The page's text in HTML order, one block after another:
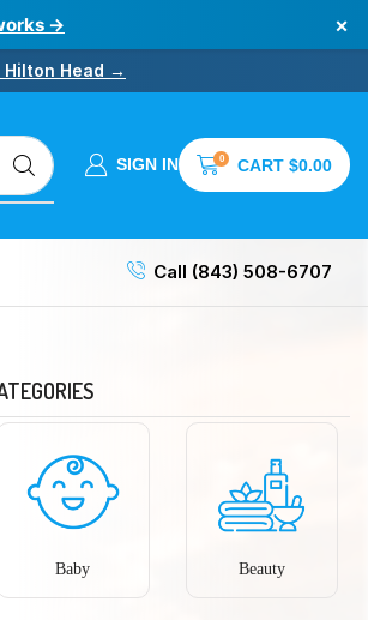
→ ×
Hilton Head →
SIGN IN 0 CART $0.00
Call (843) 508-6707
Baby Beauty